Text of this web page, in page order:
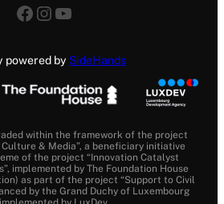
Facebook
Instagram
YouTube
powered by SideHands
within the framework of the project
Culture & Media”, a beneficiary initiative
of the project “Innovation Catalyst
implemented by The Foundation House
as part of the project “Support to Civil
by the Grand Duchy of Luxembourg